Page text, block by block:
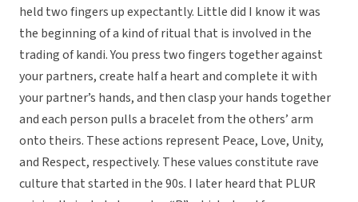
held two fingers up expectantly. Little did I know it was
the beginning of a kind of ritual that is involved in the
trading of kandi. You press two fingers together against
your partners, create half a heart and complete it with
your partner’s hands, and then clasp your hands together
and each person pulls a bracelet from the others’ arm
onto theirs. These actions represent Peace, Love, Unity,
and Respect, respectively. These values constitute rave
culture that started in the 90s. I later heard that PLUR